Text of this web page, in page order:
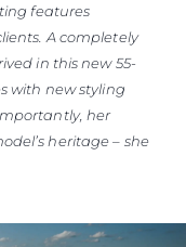
features
A completely
in this new 55-
with new styling
her
heritage – she